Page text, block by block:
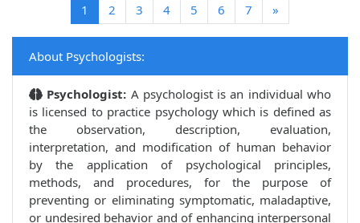
1 (current)
2 3 4 5 6 7 »
About Psychologists:
Psychologist: A psychologist is an individual who
is licensed to practice psychology which is defined as
the observation, description, evaluation,
interpretation, and modification of human behavior
by the application of psychological principles,
methods, and procedures, for the purpose of
preventing or eliminating symptomatic, maladaptive,
or undesired behavior and of enhancing interpersonal